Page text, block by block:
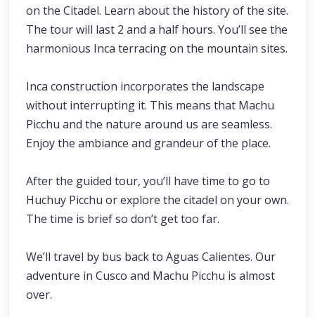
on the Citadel. Learn about the history of the site.
The tour will last 2 and a half hours. You’ll see the
harmonious Inca terracing on the mountain sites.
Inca construction incorporates the landscape
without interrupting it. This means that Machu
Picchu and the nature around us are seamless.
Enjoy the ambiance and grandeur of the place.
After the guided tour, you’ll have time to go to
Huchuy Picchu or explore the citadel on your own.
The time is brief so don’t get too far.
We’ll travel by bus back to Aguas Calientes. Our
adventure in Cusco and Machu Picchu is almost
over.